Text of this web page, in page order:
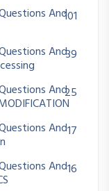
And101
And39
And25
And17
And16